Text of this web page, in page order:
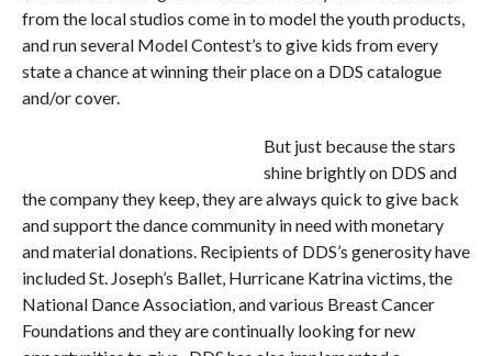
from the local studios come in to model the youth products,
and run several Model Contest’s to give kids from every
state a chance at winning their place on a DDS catalogue
and/or cover.
But just because the stars
shine brightly on DDS and
the company they keep, they are always quick to give back
and support the dance community in need with monetary
and material donations. Recipients of DDS’s generosity have
included St. Joseph’s Ballet, Hurricane Katrina victims, the
National Dance Association, and various Breast Cancer
Foundations and they are continually looking for new